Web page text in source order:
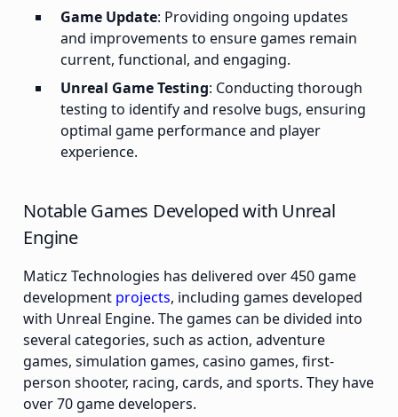
Game Update: Providing ongoing updates
and improvements to ensure games remain
current, functional, and engaging.
Unreal Game Testing: Conducting thorough
testing to identify and resolve bugs, ensuring
optimal game performance and player
experience.
Notable Games Developed with Unreal
Engine
Maticz Technologies has delivered over 450 game
development projects, including games developed
with Unreal Engine. The games can be divided into
several categories, such as action, adventure
games, simulation games, casino games, first-
person shooter, racing, cards, and sports. They have
over 70 game developers.